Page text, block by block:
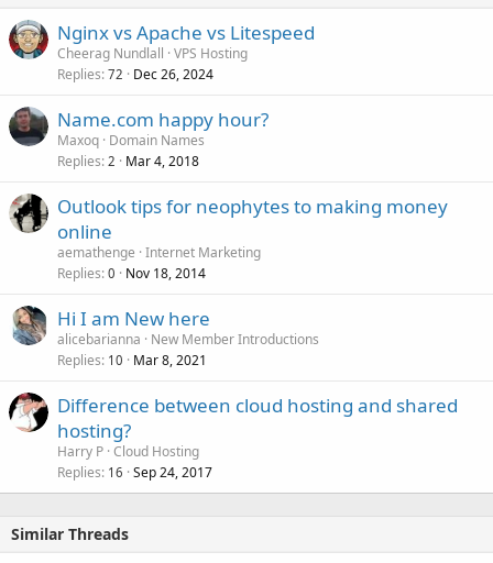
Nginx vs Apache vs Litespeed
Cheerag Nundlall VPS Hosting
Replies 72 Dec 26, 2024
Name.com happy hour?
Maxoq Domain Names
Replies 2 Mar 4, 2018
Outlook tips for neophytes to making money
online
aemathenge Internet Marketing
Replies 0 Nov 18, 2014
Hi I am New here
alicebarianna
New Member Introductions
Replies 10 Mar 8, 2021
Difference between cloud hosting and shared
hosting?
Harry P Cloud Hosting
Replies 16 Sep 24, 2017
Similar Threads